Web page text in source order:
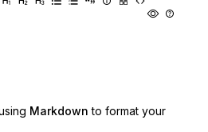
Markdown to format your